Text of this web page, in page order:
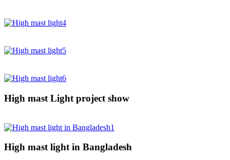
High mast Light project show
High mast light in Bangladesh